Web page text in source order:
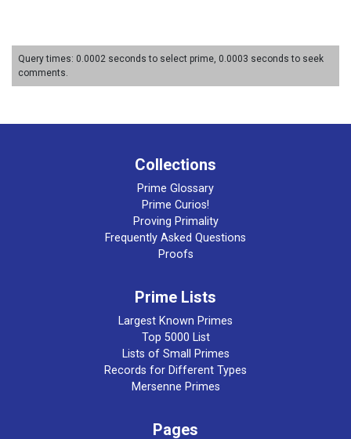
Query times: 0.0002 seconds to select prime, 0.0003 seconds to seek
comments.
Collections
Prime Glossary
Prime Curios!
Proving Primality
Frequently Asked Questions
Proofs
Prime Lists
Largest Known Primes
Top 5000 List
Lists of Small Primes
Records for Different Types
Mersenne Primes
Pages